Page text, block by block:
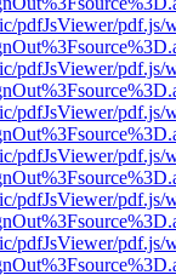
pdfJsViewer/pdf.js/
pdfJsViewer/pdf.js/
pdfJsViewer/pdf.js/
pdfJsViewer/pdf.js/
pdfJsViewer/pdf.js/
pdfJsViewer/pdf.js/